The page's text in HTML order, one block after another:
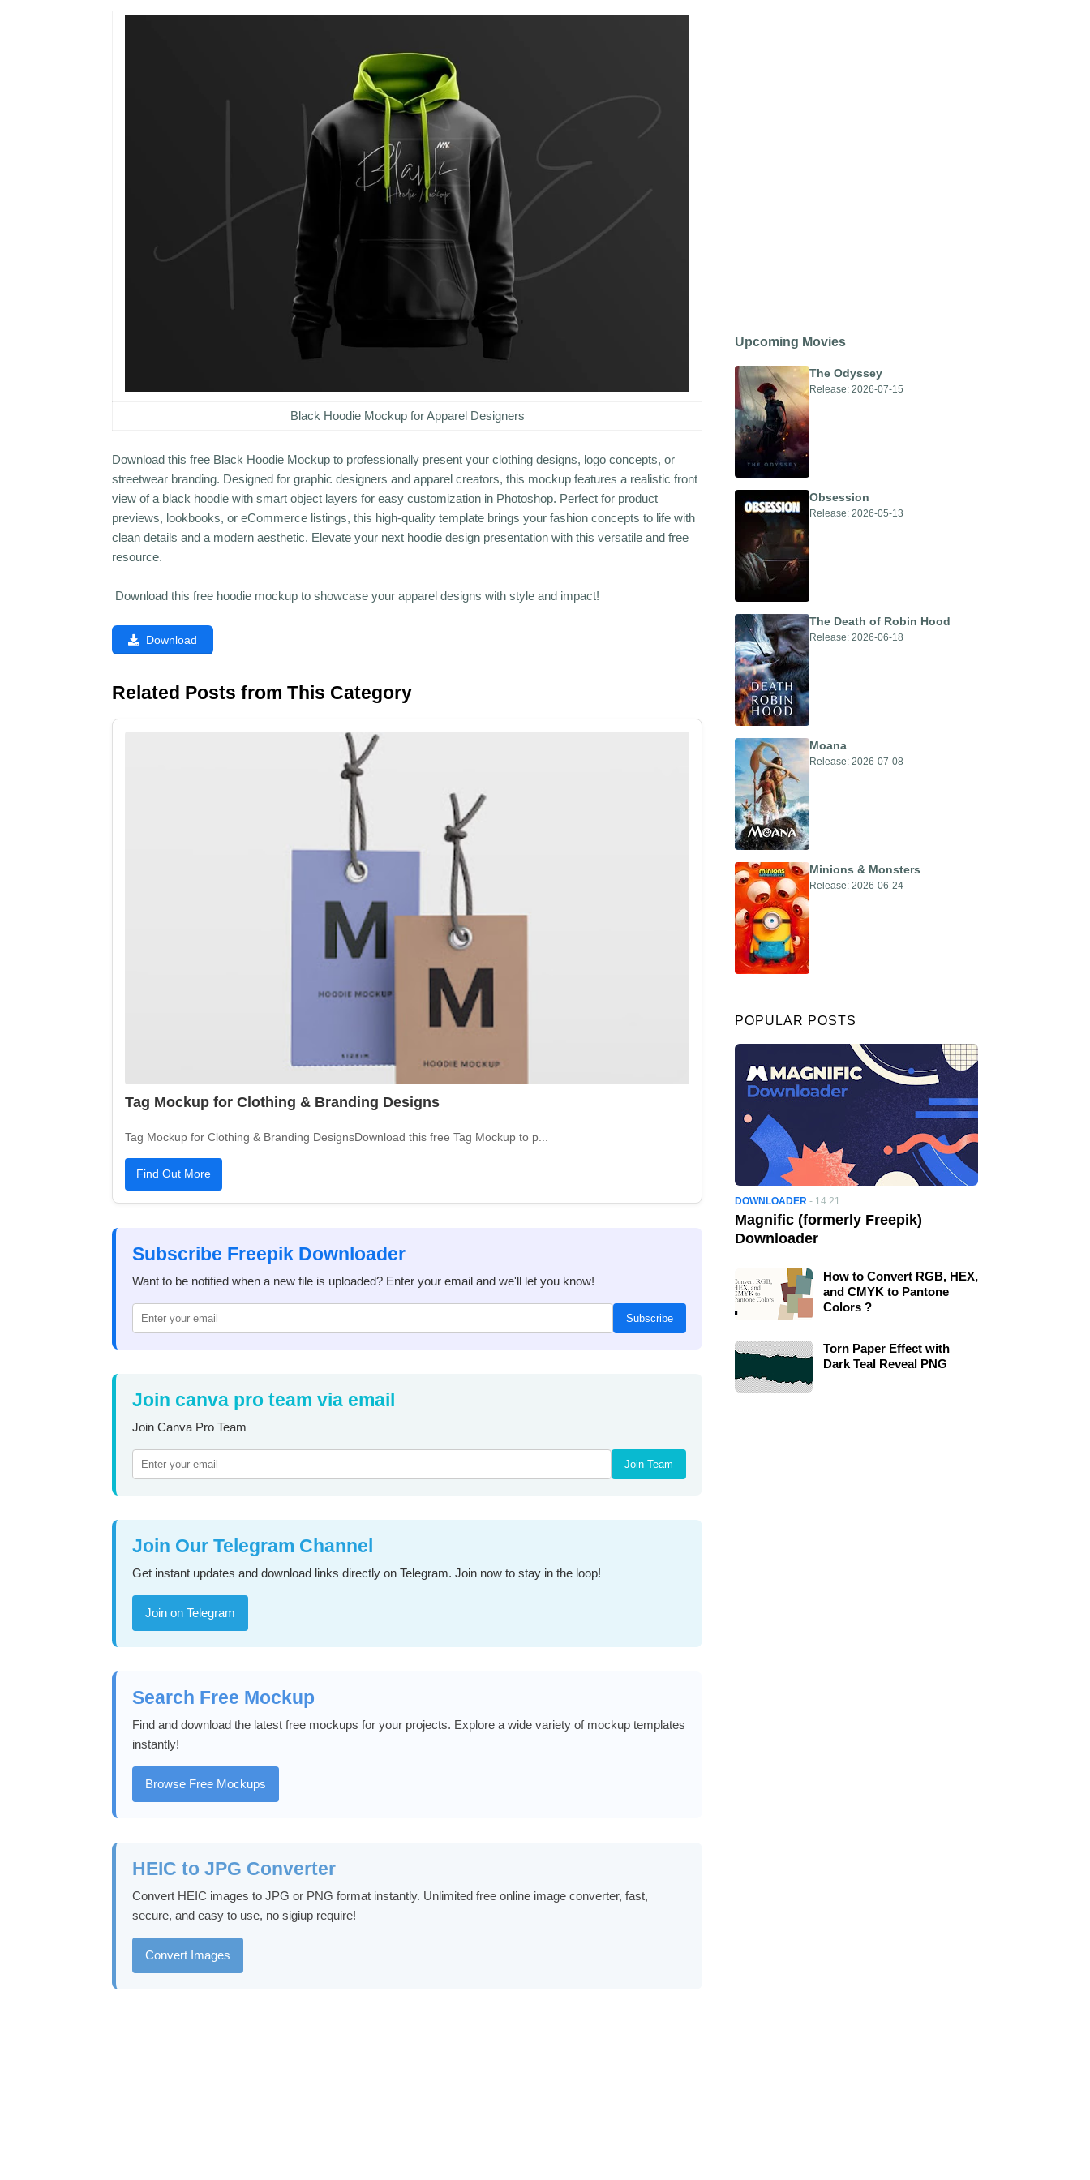
Black Hoodie Mockup for Apparel Designers
Download this free Black Hoodie Mockup to professionally present your clothing designs, logo concepts, or
streetwear branding. Designed for graphic designers and apparel creators, this mockup features a realistic front
view of a black hoodie with smart object layers for easy customization in Photoshop. Perfect for product
previews, lookbooks, or eCommerce listings, this high-quality template brings your fashion concepts to life with
clean details and a modern aesthetic. Elevate your next hoodie design presentation with this versatile and free
resource.
Download this free hoodie mockup to showcase your apparel designs with style and impact!
Download
Related Posts from This Category
Tag Mockup for Clothing & Branding Designs
Tag Mockup for Clothing & Branding DesignsDownload this free Tag Mockup to p...
Find Out More
Subscribe Freepik Downloader
Want to be notified when a new file is uploaded? Enter your email and we'll let you know!
Subscribe
Join canva pro team via email
Join Canva Pro Team
Join Team
Join Our Telegram Channel
Get instant updates and download links directly on Telegram. Join now to stay in the loop!
Join on Telegram
Search Free Mockup
Find and download the latest free mockups for your projects. Explore a wide variety of mockup templates
instantly!
Browse Free Mockups
HEIC to JPG Converter
Convert HEIC images to JPG or PNG format instantly. Unlimited free online image converter, fast,
secure, and easy to use, no sigiup require!
Convert Images
Upcoming Movies
The Odyssey
Release: 2026-07-15
Obsession
Release: 2026-05-13
The Death of Robin Hood
Release: 2026-06-18
Moana
Release: 2026-07-08
Minions & Monsters
Release: 2026-06-24
POPULAR POSTS
DOWNLOADER - 14:21
Magnific (formerly Freepik)
Downloader
How to Convert RGB, HEX,
and CMYK to Pantone
Colors ?
Torn Paper Effect with
Dark Teal Reveal PNG